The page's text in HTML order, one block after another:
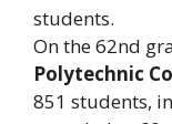
students.
On the 62nd
Polytechnic
851 students,